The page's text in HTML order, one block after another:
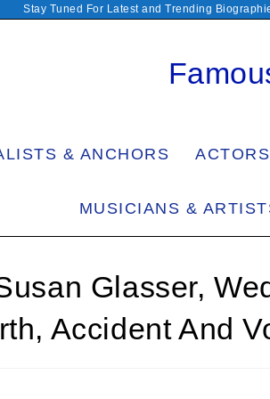
Stay Tuned For Latest and Trending
& ANCHORS
MUSICIANS &
Glasser,
Accident And